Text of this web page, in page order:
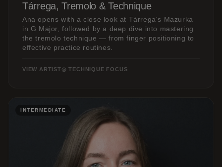
Tárrega, Tremolo & Technique
Ana opens with a close look at Tárrega's Mazurka
in G Major, followed by a deep dive into mastering
the tremolo technique — from finger positioning to
effective practice routines.
VIEW ARTIST◎ TECHNIQUE FOCUS
INTERMEDIATE